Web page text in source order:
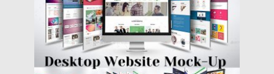
Updated on 21.02.2019